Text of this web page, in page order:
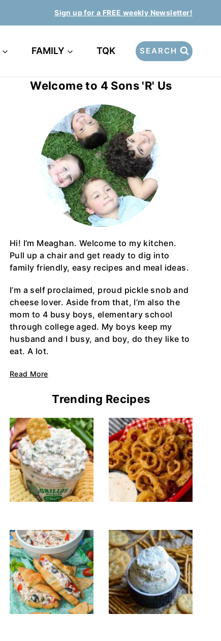
Sign up for a FREE weekly Newsletter!
FAMILY TQK SEARCH
Welcome to 4 Sons 'R' Us
Hi! I’m Meaghan. Welcome to my kitchen.
Pull up a chair and get ready to dig into
family friendly, easy recipes and meal ideas.
I’m a self proclaimed, proud pickle snob and
cheese lover. Aside from that, I’m also the
mom to 4 busy boys, elementary school
through college aged. My boys keep my
husband and I busy, and boy, do they like to
eat. A lot.
Read More
Trending Recipes